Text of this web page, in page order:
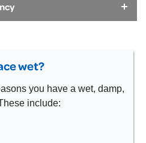
wet?
you have a wet, damp,
include: